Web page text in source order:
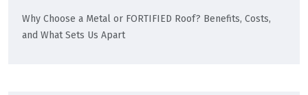
Why Choose a Metal or FORTIFIED Roof? Benefits, Costs,
and What Sets Us Apart